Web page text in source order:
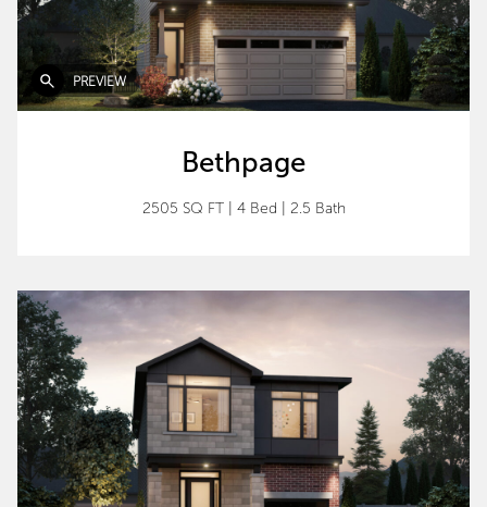
PREVIEW
Bethpage
2505 SQ FT| 4 Bed 2.5 Bath